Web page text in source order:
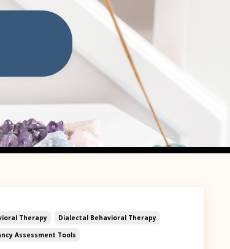
Therapy
Dialectal Behavioral Therapy
Assessment Tools